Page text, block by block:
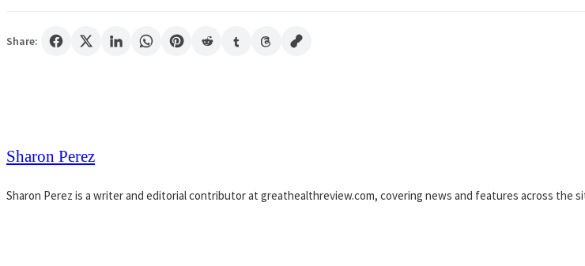
Share:
Sharon Perez
Sharon Perez is a writer and editorial contributor at greathealthreview.com, covering news and features across the